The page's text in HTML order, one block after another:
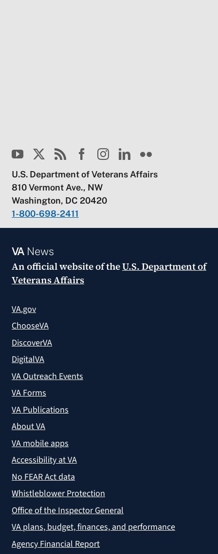
U.S. Department of Veterans Affairs
810 Vermont Ave., NW
Washington, DC 20420
1-800-698-2411
VANews
An official website of theU.S. Department of
Veterans Affairs
VA.gov
ChooseVA
DiscoverVA
DigitalVA
VA Outreach Events
VA Forms
VA Publications
About VA
VA mobile apps
Accessibility at VA
No FEAR Act data
Whistleblower Protection
Office of the Inspector General
VA plans, budget, finances, and performance
Agency Financial Report